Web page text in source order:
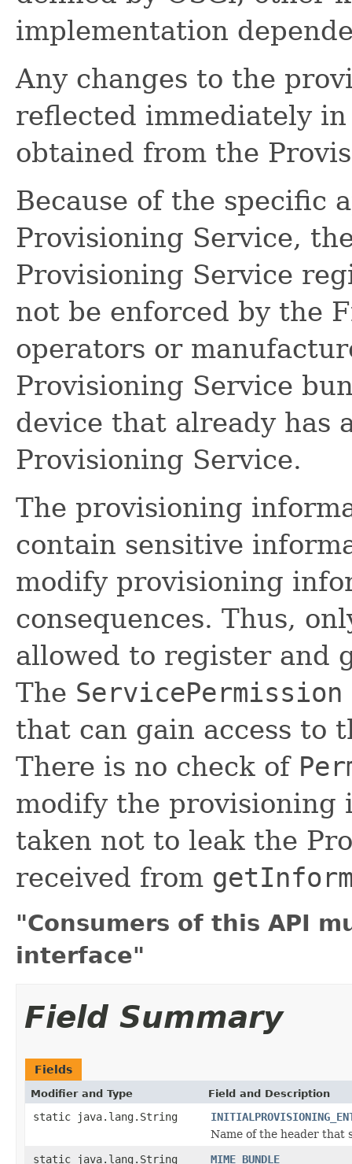
implementation
Any changes to the
reflected immediately
obtained from the
Because of the specific
Provisioning Service,
Provisioning Service
not be enforced by the
operators or
Provisioning Service
device that already has
Provisioning Service.
The provisioning
contain sensitive
modify provisioning
consequences. Thus,
allowed to register and
The ServicePermission
that can gain access to
There is no check of
modify the provisioning
taken not to leak the
received from
"Consumers of this API
interface"
Field Summary
Fields
Modifier and Type Field and Description
static java.lang.String
Name of the header that
static java.lang.String
MIME_BUNDLE